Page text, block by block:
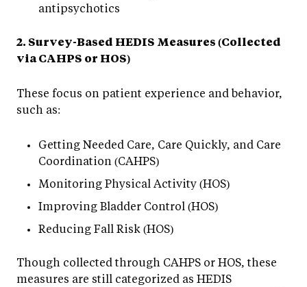
antipsychotics
2. Survey-Based HEDIS Measures (Collected
via CAHPS or HOS)
These focus on patient experience and behavior,
such as:
Getting Needed Care, Care Quickly, and Care
Coordination (CAHPS)
Monitoring Physical Activity (HOS)
Improving Bladder Control (HOS)
Reducing Fall Risk (HOS)
Though collected through CAHPS or HOS, these
measures are still categorized as HEDIS